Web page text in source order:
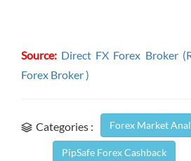
Source: Direct FX Forex Broker
Forex Broker )
Categories : Forex Market
PipSafe Forex Cashback